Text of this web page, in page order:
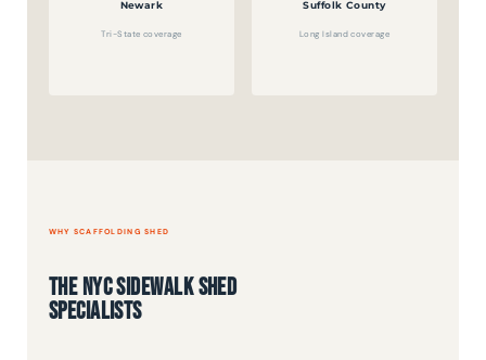
Newark
Tri-State coverage
Suffolk County
Long Island coverage
WHY SCAFFOLDING SHED
The NYC Sidewalk Shed
Specialists